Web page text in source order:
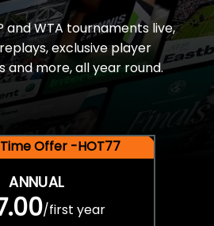
and WTA tournaments live,
exclusive player
and more, all year round.
Offer -HOT77
ANNUAL
/first year